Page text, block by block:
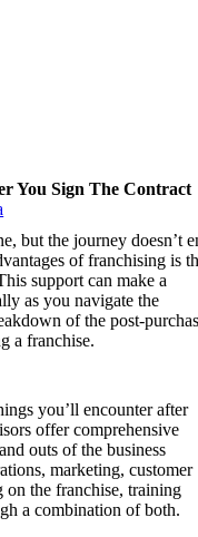
You Sign The Contract
but the journey doesn’t
of franchising is
support can make a
as you navigate the
of the post-
a franchise.
you’ll encounter after
offer comprehensive
outs of the business
marketing, customer
on the franchise, training
a combination of both.